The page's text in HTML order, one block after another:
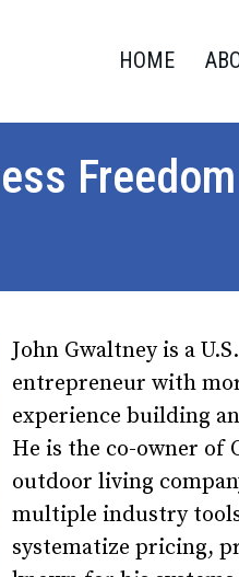
HOME
John Gwaltney is a
entrepreneur with
experience building
He is the co-owner of
outdoor living
multiple industry
systematize pricing,